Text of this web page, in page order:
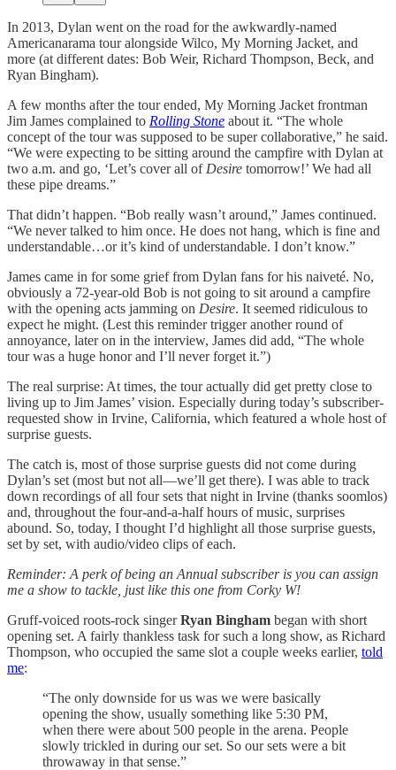
In 2013, Dylan went on the road for the awkwardly-named
Americanarama tour alongside Wilco, My Morning Jacket, and
more (at different dates: Bob Weir, Richard Thompson, Beck, and
Ryan Bingham).
A few months after the tour ended, My Morning Jacket frontman
Jim James complained to Rolling Stone about it. “The whole
concept of the tour was supposed to be super collaborative,” he said.
“We were expecting to be sitting around the campfire with Dylan at
two a.m. and go, ‘Let’s cover all of Desire tomorrow!’ We had all
these pipe dreams.”
That didn’t happen. “Bob really wasn’t around,” James continued.
“We never talked to him once. He does not hang, which is fine and
understandable…or it’s kind of understandable. I don’t know.”
James came in for some grief from Dylan fans for his naiveté. No,
obviously a 72-year-old Bob is not going to sit around a campfire
with the opening acts jamming on Desire. It seemed ridiculous to
expect he might. (Lest this reminder trigger another round of
annoyance, later on in the interview, James did add, “The whole
tour was a huge honor and I’ll never forget it.”)
The real surprise: At times, the tour actually did get pretty close to
living up to Jim James’ vision. Especially during today’s subscriber-
requested show in Irvine, California, which featured a whole host of
surprise guests.
The catch is, most of those surprise guests did not come during
Dylan’s set (most but not all—we’ll get there). I was able to track
down recordings of all four sets that night in Irvine (thanks soomlos)
and, throughout the four-and-a-half hours of music, surprises
abound. So, today, I thought I’d highlight all those surprise guests,
set by set, with audio/video clips of each.
Reminder: A perk of being an Annual subscriber is you can assign
me a show to tackle, just like this one from Corky W!
Gruff-voiced roots-rock singerRyan Bingham began with short
opening set. A fairly thankless task for such a long show, as Richard
Thompson, who occupied the same slot a couple weeks earlier, told
me:
“The only downside for us was we were basically
opening the show, usually something like 5:30 PM,
when there were about 500 people in the arena. People
slowly trickled in during our set. So our sets were a bit
throwaway in that sense.”